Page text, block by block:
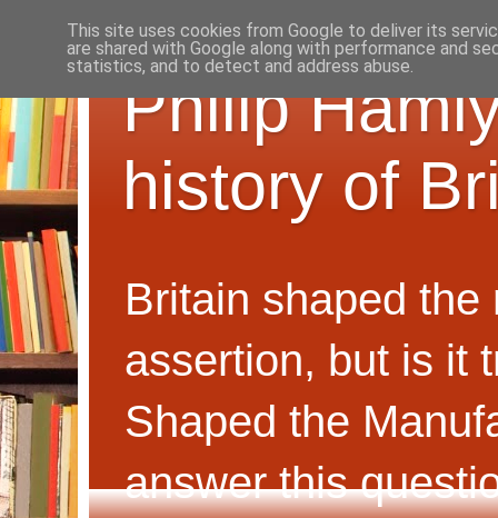
Philip
history of
Britain shaped the
assertion, but is it
Shaped the
answer this
This site uses cookies from Google to deliver its
are shared with Google along with performance and
statistics, and to detect and address abuse.